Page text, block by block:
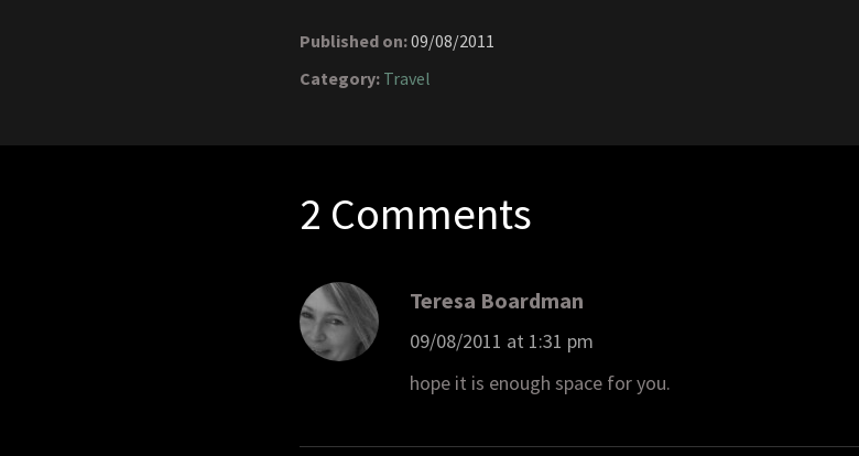
Published on:09/08/2011
Category: Travel
2 Comments
Teresa Boardman
09/08/2011 at 1:31 pm
hope it is enough space for you.